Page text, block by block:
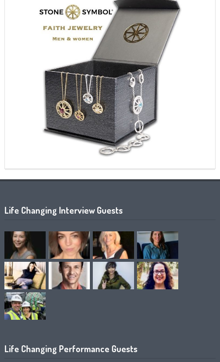
Life Changing Interview Guests
Life Changing Performance Guests